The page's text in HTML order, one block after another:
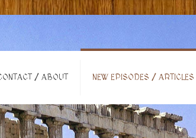
/ ABOUT NEW EPISODES / ARTICLES